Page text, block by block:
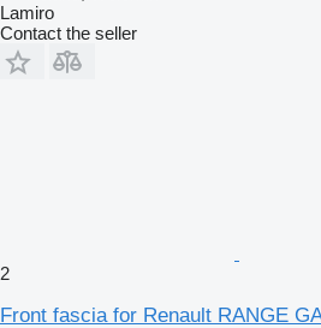
Lamiro
Contact the seller
2
Front fascia for Renault RANGE